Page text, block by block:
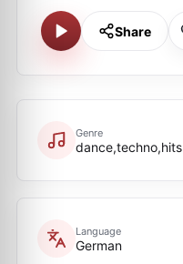
Share
Genre
dance,techno,hits
Language
German